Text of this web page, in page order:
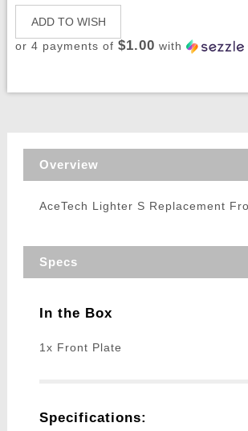
ADD TO WISH
or 4 payments of $1.00 with
Overview
AceTech Lighter S Replacement
Specs
In the Box
1x Front Plate
Specifications: